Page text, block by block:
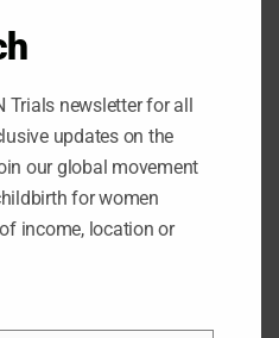
maternal mortality rates
acid by engaging
community.
we face challenges.
health facilities
or government-
those can be
are informed and
Trials newsletter for all
updates on the
our global movement
for women
income, location or